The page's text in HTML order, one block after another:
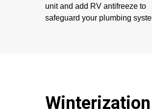
unit and add RV antifreeze to
safeguard your plumbing